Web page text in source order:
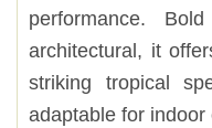
performance.
architectural, it
striking tropical
adaptable for indoor